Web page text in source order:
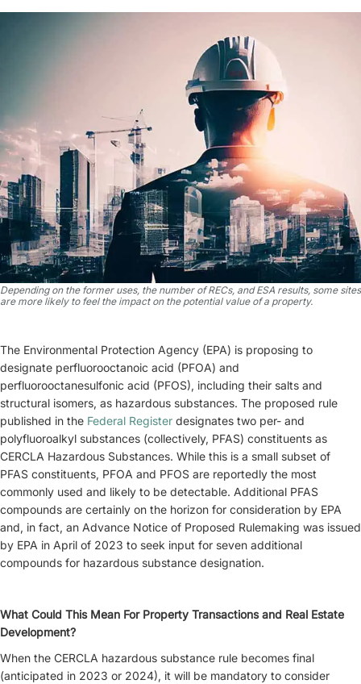
Depending on the former uses, the number of RECs, and ESA results, some sites
are more likely to feel the impact on the potential value of a property.
The Environmental Protection Agency (EPA) is proposing to
designate perfluorooctanoic acid (PFOA) and
perfluorooctanesulfonic acid (PFOS), including their salts and
structural isomers, as hazardous substances. The proposed rule
published in the Federal Register designates two per- and
polyfluoroalkyl substances (collectively, PFAS) constituents as
CERCLA Hazardous Substances. While this is a small subset of
PFAS constituents, PFOA and PFOS are reportedly the most
commonly used and likely to be detectable. Additional PFAS
compounds are certainly on the horizon for consideration by EPA
and, in fact, an Advance Notice of Proposed Rulemaking was issued
by EPA in April of 2023 to seek input for seven additional
compounds for hazardous substance designation.
What Could This Mean For Property Transactions and Real Estate
Development?
When the CERCLA hazardous substance rule becomes final
(anticipated in 2023 or 2024), it will be mandatory to consider